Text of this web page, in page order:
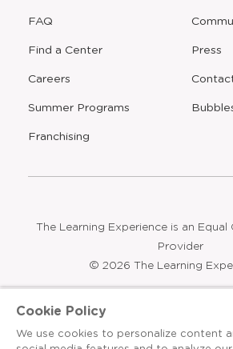
FAQ
Find a Center
Careers
Summer Programs
Opens
Franchising
Press
Opens
The Learning Experience is an
Provider
© 2026 The Learning
Terms & Conditions
Cookie Policy
We use cookies to personalize content